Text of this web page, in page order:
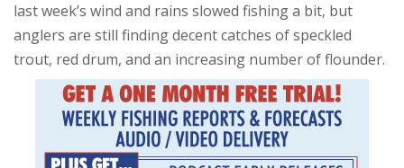
last week’s wind and rains slowed fishing a bit, but
anglers are still finding decent catches of speckled
trout, red drum, and an increasing number of flounder.